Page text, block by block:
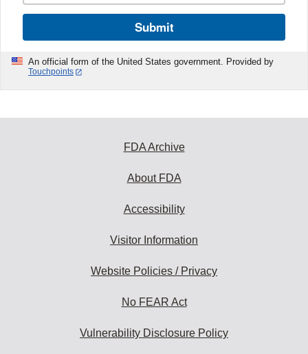
Submit
An official form of the United States government. Provided by
Touchpoints
FDA Archive
About FDA
Accessibility
Visitor Information
Website Policies / Privacy
No FEAR Act
Vulnerability Disclosure Policy